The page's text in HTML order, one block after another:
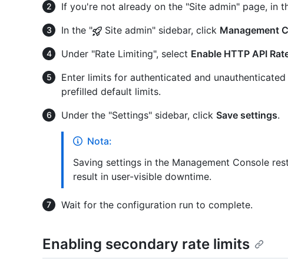
If you're not already on the "Site admin" page, in
In the "
Site admin" sidebar, click Management
Under "Rate Limiting", select Enable HTTP API
Enter limits for authenticated and
prefilled default limits.
Under the "Settings" sidebar, click Save settings.
Nota:
Saving settings in the Management Console
result in user-visible downtime.
Wait for the configuration run to complete.
Enabling secondary rate limits